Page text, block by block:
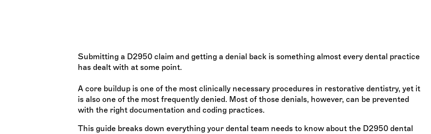
Submitting a D2950 claim and getting a denial back is something almost every dental practice
has dealt with at some point.
A core buildup is one of the most clinically necessary procedures in restorative dentistry, yet it
is also one of the most frequently denied. Most of those denials, however, can be prevented
with the right documentation and coding practices.
This guide breaks down everything your dental team needs to know about the D2950 dental